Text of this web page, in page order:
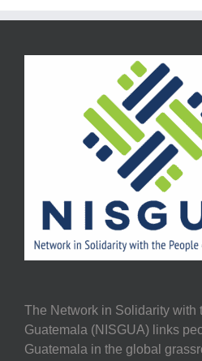
The Network in Solidarity with
Guatemala (NISGUA) links
Guatemala in the global